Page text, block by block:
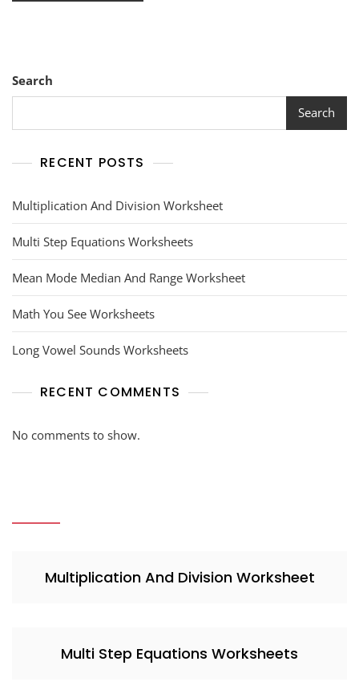
Search
Search
RECENT POSTS
Multiplication And Division Worksheet
Multi Step Equations Worksheets
Mean Mode Median And Range Worksheet
Math You See Worksheets
Long Vowel Sounds Worksheets
RECENT COMMENTS
No comments to show.
Multiplication And Division Worksheet
Multi Step Equations Worksheets